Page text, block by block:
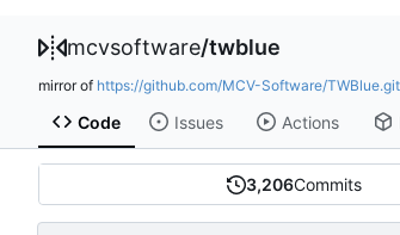
mcvsoftware/twblue
mirror of https://github.com/MCV-Software/TWBlue.git
Code Issues Actions
3,206Commits